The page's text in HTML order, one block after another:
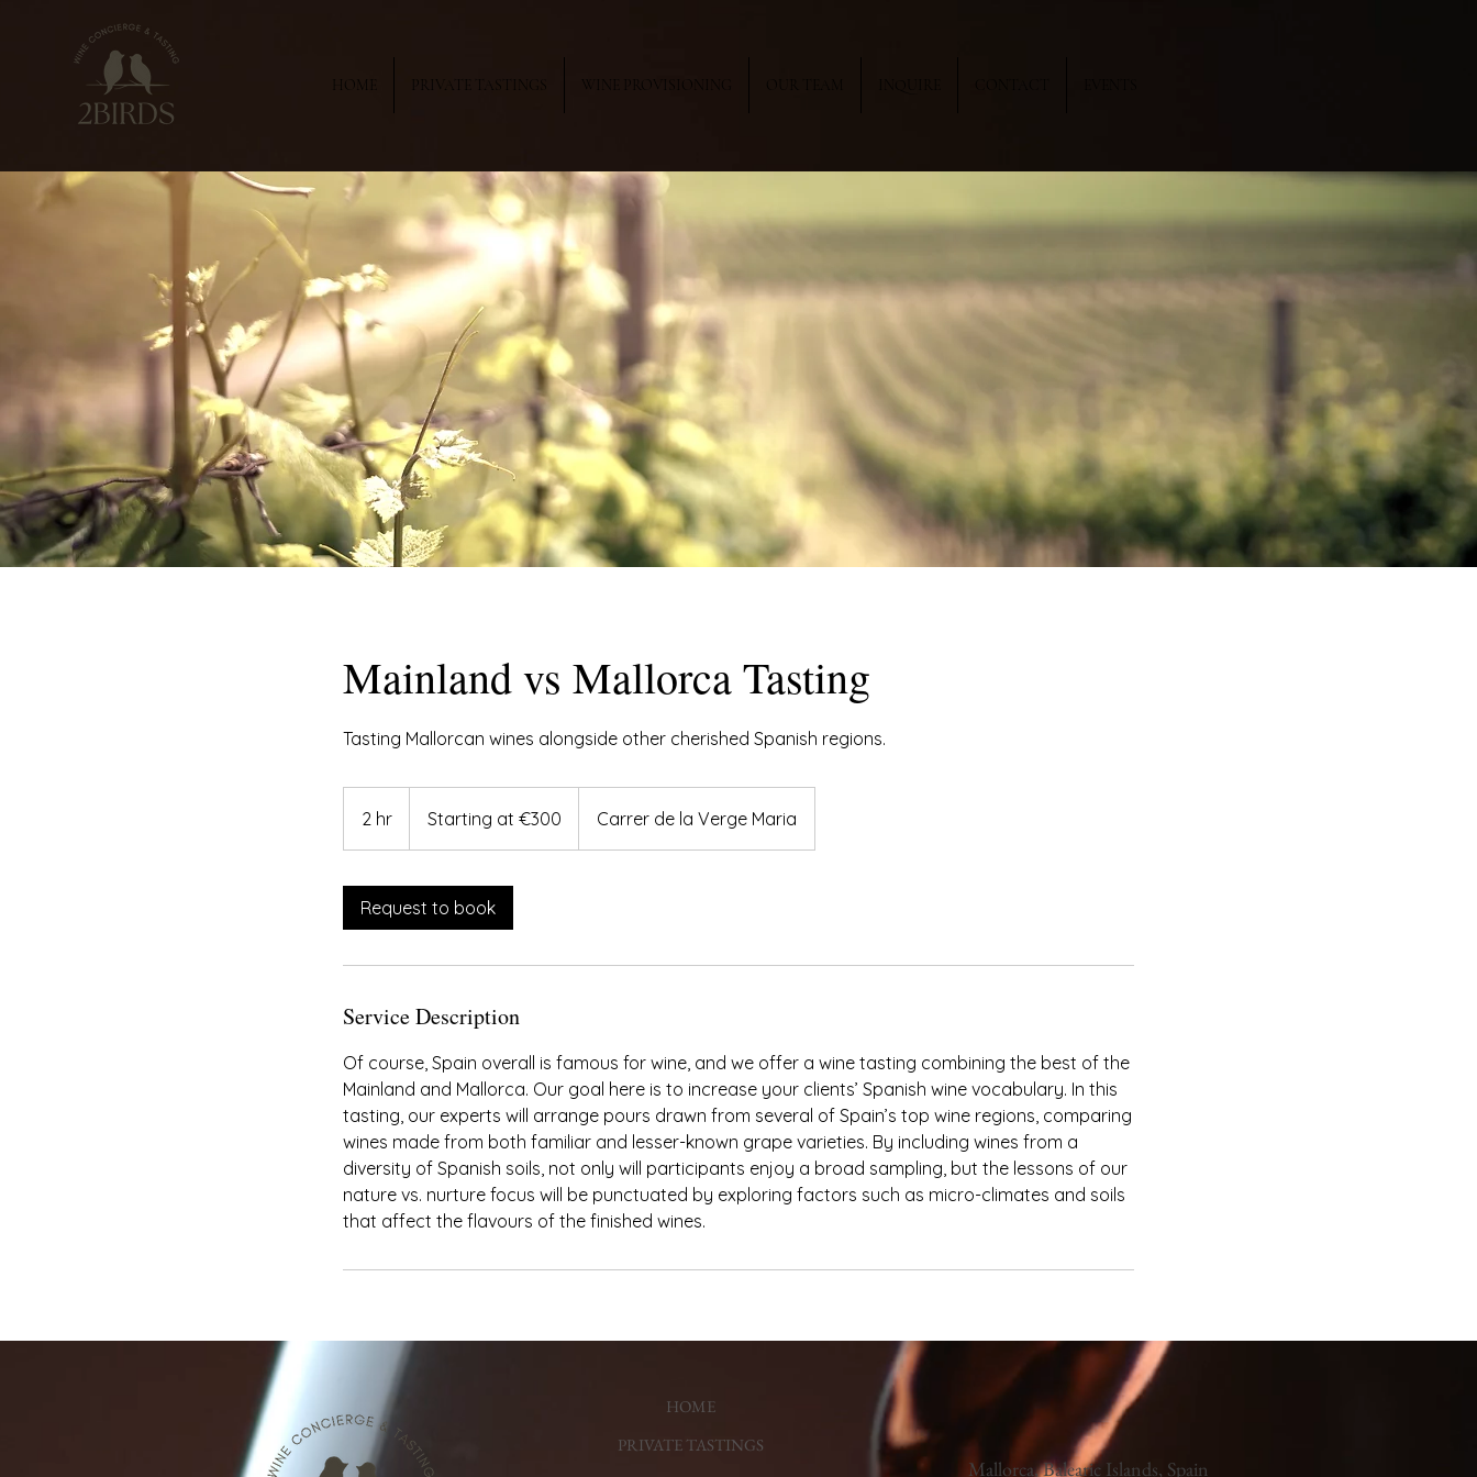
HOME PRIVATE TASTINGS WINE PROVISIONING
Mainland vs Mallorca Tasting
Tasting Mallorcan wines alongside other cherished Spanish regions.
2 hr
h
€300Starting at €300 Carrer de la Verge Maria
Request to book
Service Description
Of course, Spain overall is famous for wine, and we offer a wine tasting combining the best of the
Mainland and Mallorca. Our goal here is to increase your clients’ Spanish wine vocabulary. In this
tasting, our experts will arrange pours drawn from several of Spain’s top wine regions, comparing
wines made from both familiar and lesser-known grape varieties. By including wines from a
diversity of Spanish soils, not only will participants enjoy a broad sampling, but the lessons of our
nature vs. nurture focus will be punctuated by exploring factors such as micro-climates and soils
that affect the flavours of the finished wines.
HOME
PRIVATE TASTINGS
Mallorca, Balearic Islands, Spain